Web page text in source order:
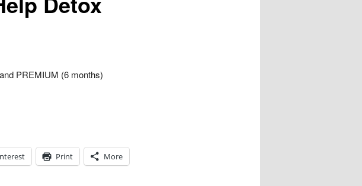
PREMIUM (6 months)
Print More